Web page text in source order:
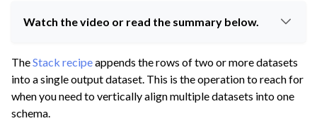
navigation of Discover Visual Recipes
navigation of Prepare Data
navigation of Join Data
navigation of Aggregate Data
Watch the video or read the summary below.
TheStack recipeappends the rows of two or more datasets
into a single output dataset. This is the operation to reach for
when you need to vertically align multiple datasets into one
schema.